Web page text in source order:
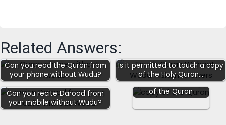
Related Answers:
Can you read the Quran from
your phone without Wudu?
Is it permitted to touch a copy
of the Holy Quran…
Can you recite Darood from
your mobile without Wudu?
Reading from a copy
of the Quran